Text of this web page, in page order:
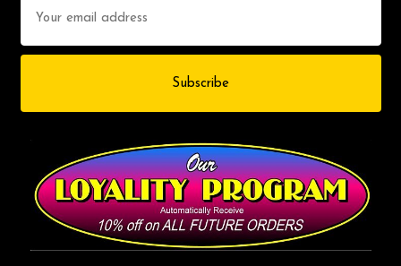
Address